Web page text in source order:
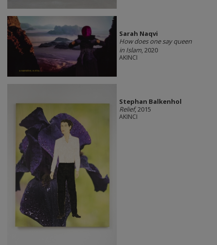
Sarah Naqvi
How does one say queen
in Islam, 2020
AKINCI
Stephan Balkenhol
Relief, 2015
AKINCI